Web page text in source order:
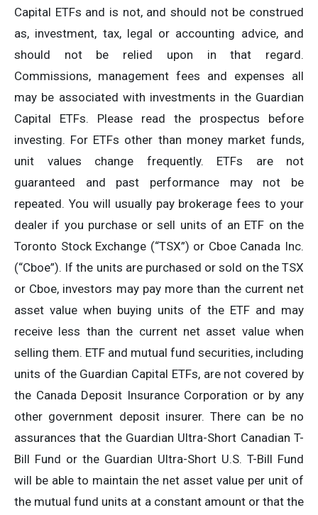
Capital ETFs and is not, and should not be construed
as, investment, tax, legal or accounting advice, and
should not be relied upon in that regard.
Commissions, management fees and expenses all
may be associated with investments in the Guardian
Capital ETFs. Please read the prospectus before
investing. For ETFs other than money market funds,
unit values change frequently. ETFs are not
guaranteed and past performance may not be
repeated. You will usually pay brokerage fees to your
dealer if you purchase or sell units of an ETF on the
Toronto Stock Exchange (“TSX”) or Cboe Canada Inc.
(“Cboe”). If the units are purchased or sold on the TSX
or Cboe, investors may pay more than the current net
asset value when buying units of the ETF and may
receive less than the current net asset value when
selling them. ETF and mutual fund securities, including
units of the Guardian Capital ETFs, are not covered by
the Canada Deposit Insurance Corporation or by any
other government deposit insurer. There can be no
assurances that the Guardian Ultra-Short Canadian T-
Bill Fund or the Guardian Ultra-Short U.S. T-Bill Fund
will be able to maintain the net asset value per unit of
the mutual fund units at a constant amount or that the